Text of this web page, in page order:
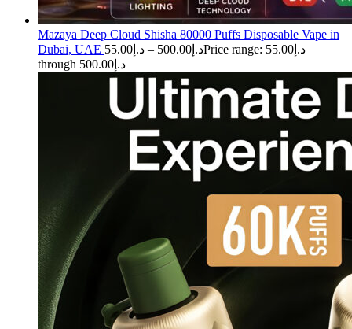
Mazaya Deep Cloud Shisha 80000 Puffs Disposable Vape in
Dubai, UAE
د.إ 55.00 – د.إ 500.00
Price range: د.إ55.00
through د.إ500.00